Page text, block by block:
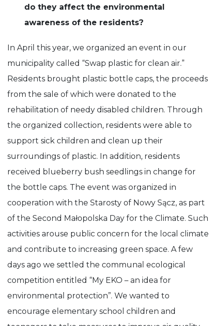
do they affect the environmental
awareness of the residents?
In April this year, we organized an event in our
municipality called “Swap plastic for clean air.”
Residents brought plastic bottle caps, the proceeds
from the sale of which were donated to the
rehabilitation of needy disabled children. Through
the organized collection, residents were able to
support sick children and clean up their
surroundings of plastic. In addition, residents
received blueberry bush seedlings in change for
the bottle caps. The event was organized in
cooperation with the Starosty of Nowy Sącz, as part
of the Second Małopolska Day for the Climate. Such
activities arouse public concern for the local climate
and contribute to increasing green space. A few
days ago we settled the communal ecological
competition entitled “My EKO – an idea for
environmental protection”. We wanted to
encourage elementary school children and